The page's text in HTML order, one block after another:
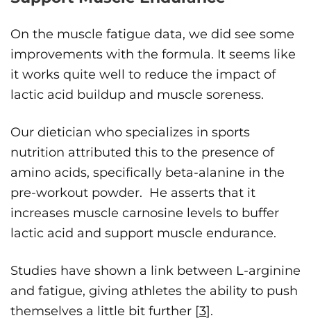
On the muscle fatigue data, we did see some
improvements with the formula. It seems like
it works quite well to reduce the impact of
lactic acid buildup and muscle soreness.
Our dietician who specializes in sports
nutrition attributed this to the presence of
amino acids, specifically beta-alanine in the
pre-workout powder. He asserts that it
increases muscle carnosine levels to buffer
lactic acid and support muscle endurance.
Studies have shown a link between L-arginine
and fatigue, giving athletes the ability to push
themselves a little bit further [3].